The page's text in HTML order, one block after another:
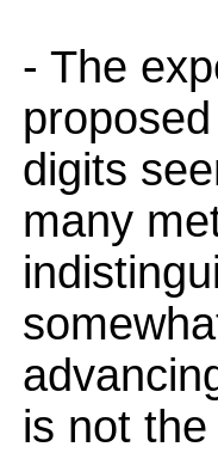
- The
digits
many
is not